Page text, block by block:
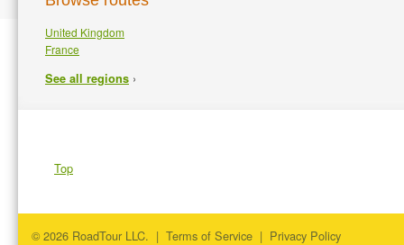
United Kingdom
France
See all regions ›
Top
© 2026 RoadTour LLC. | Terms of Service | Privacy Policy